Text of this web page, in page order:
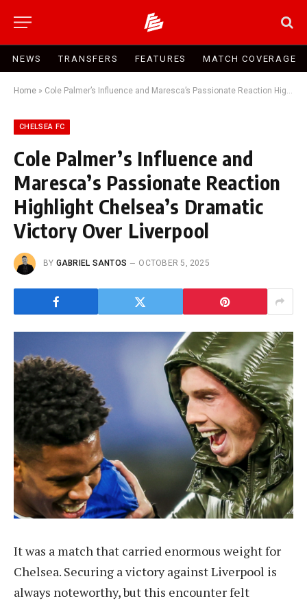
NEWS TRANSFERS FEATURES MATCH COVERAGE
Home » Cole Palmer’s Influence and Maresca’s Passionate Reaction Highlight Chelsea’s Dramatic Victory Over Liverpool
CHELSEA FC
Cole Palmer’s Influence and
Maresca’s Passionate Reaction
Highlight Chelsea’s Dramatic
Victory Over Liverpool
BY GABRIEL SANTOS OCTOBER 5, 2025
It was a match that carried enormous weight for
Chelsea. Securing a victory against Liverpool is
always noteworthy, but this encounter felt